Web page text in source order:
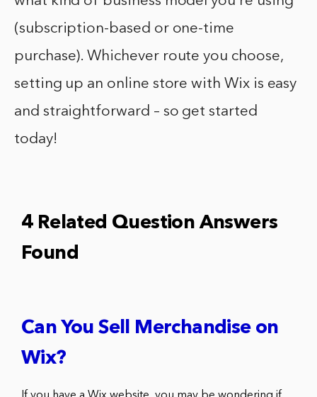
(subscription-based or one-time
purchase). Whichever route you choose,
setting up an online store with Wix is easy
and straightforward – so get started
today!
4 Related Question Answers
Found
Can You Sell Merchandise on
Wix?